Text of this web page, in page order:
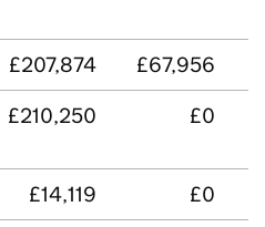
£207,874 £67,956
£210,250 £0
£14,119
£0